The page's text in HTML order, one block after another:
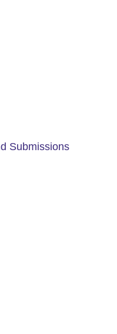
Submissions